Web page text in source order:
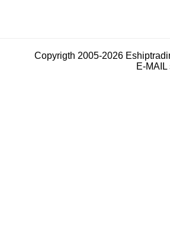
Copyrigth 2005-2026
E-